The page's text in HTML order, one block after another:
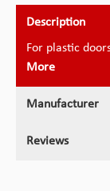
Description
For plastic
More
Manufacturer
Reviews